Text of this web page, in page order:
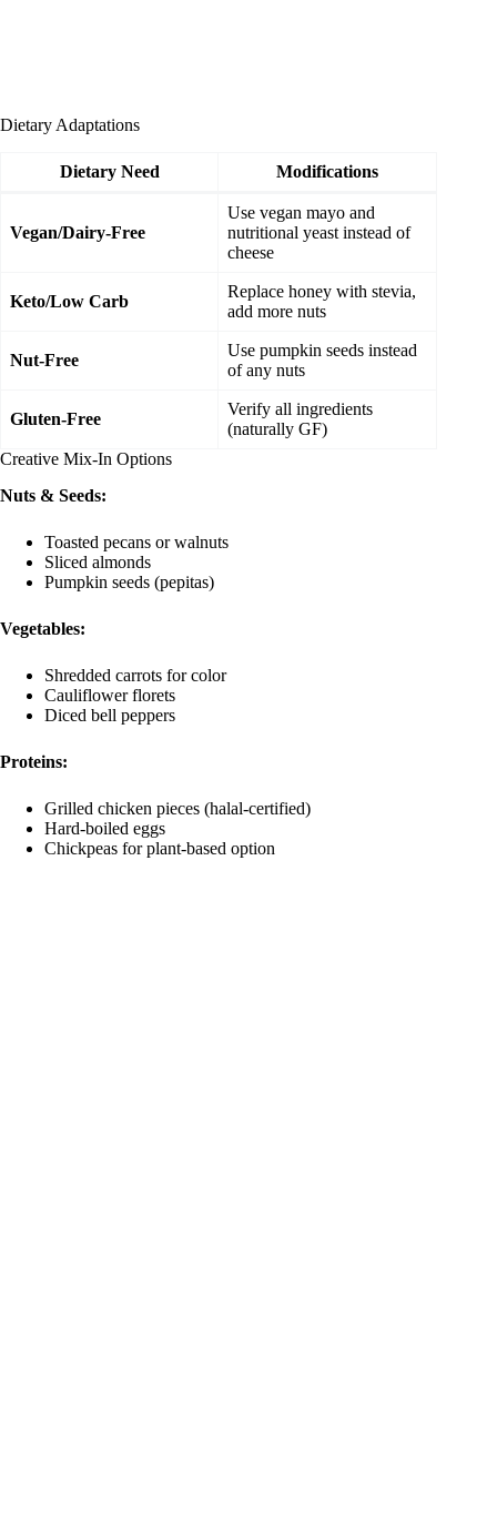
Dietary Adaptations
Dietary Need Modifications
Vegan/Dairy-Free
Use vegan mayo and
nutritional yeast instead of
cheese
Keto/Low Carb
Replace honey with stevia,
add more nuts
Nut-Free
Use pumpkin seeds instead
of any nuts
Gluten-Free
Verify all ingredients
(naturally GF)
Creative Mix-In Options
Nuts & Seeds:
Toasted pecans or walnuts
Sliced almonds
Pumpkin seeds (pepitas)
Vegetables:
Shredded carrots for color
Cauliflower florets
Diced bell peppers
Proteins:
Grilled chicken pieces (halal-certified)
Hard-boiled eggs
Chickpeas for plant-based option